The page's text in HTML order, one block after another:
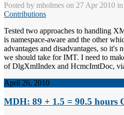
Posted by mholmes on 27 Apr 2010 in
Contributions
Tested two approaches to handling
is namespace-aware and the other
advantages and disadvantages, so it's
we should take for IMT. I need to
of DlgXmlIndex and HcmcImtDoc,
April 26, 2010
MDH: 89 + 1.5 = 90.5 hours